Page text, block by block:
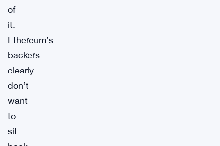
of
it.
Ethereum’s
backers
clearly
don’t
want
to
sit